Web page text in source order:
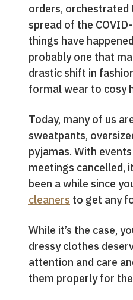
orders,
spread of the
things have
probably one that
drastic shift in
formal wear to cosy
Today, many of us
sweatpants,
pyjamas. With
meetings cancelled,
been a while since
cleaners to get any
While it’s the case,
dressy clothes
attention and care
them properly for